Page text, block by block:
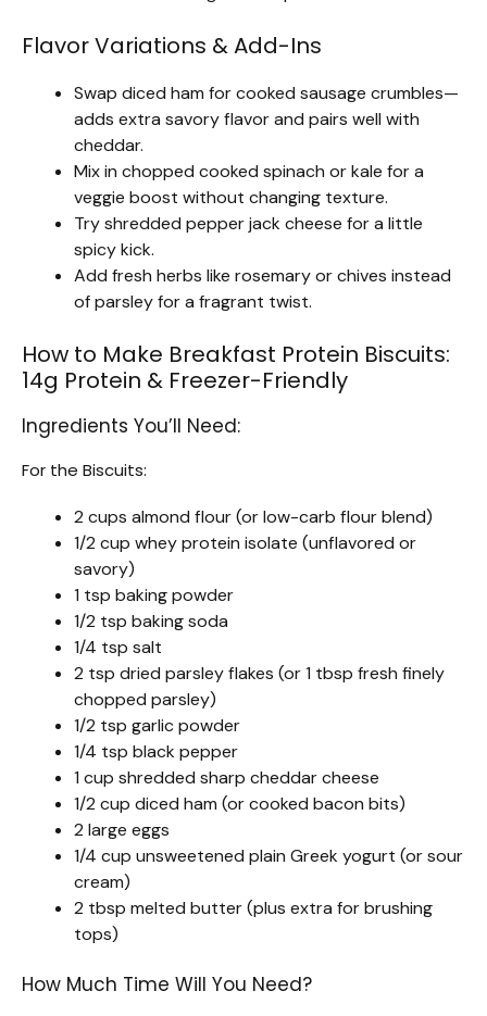
Flavor Variations & Add-Ins
Swap diced ham for cooked sausage crumbles—
adds extra savory flavor and pairs well with
cheddar.
Mix in chopped cooked spinach or kale for a
veggie boost without changing texture.
Try shredded pepper jack cheese for a little
spicy kick.
Add fresh herbs like rosemary or chives instead
of parsley for a fragrant twist.
How to Make Breakfast Protein Biscuits:
14g Protein & Freezer-Friendly
Ingredients You’ll Need:
For the Biscuits:
2 cups almond flour (or low-carb flour blend)
1/2 cup whey protein isolate (unflavored or
savory)
1 tsp baking powder
1/2 tsp baking soda
1/4 tsp salt
2 tsp dried parsley flakes (or 1 tbsp fresh finely
chopped parsley)
1/2 tsp garlic powder
1/4 tsp black pepper
1 cup shredded sharp cheddar cheese
1/2 cup diced ham (or cooked bacon bits)
2 large eggs
1/4 cup unsweetened plain Greek yogurt (or sour
cream)
2 tbsp melted butter (plus extra for brushing
tops)
How Much Time Will You Need?